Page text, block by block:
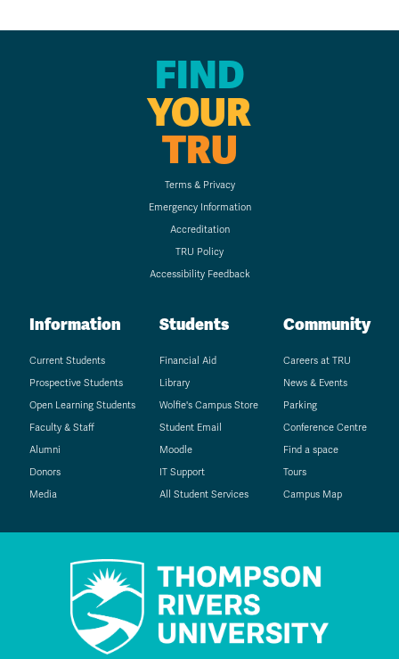
FIND
YOUR
TRU
Terms & Privacy
Emergency Information
Accreditation
TRU Policy
Accessibility Feedback
Information
Current Students
Prospective Students
Open Learning Students
Faculty & Staff
Alumni
Donors
Media
Students
Financial Aid
Library
Wolfie's Campus Store
Student Email
Moodle
IT Support
All Student Services
Community
Careers at TRU
News & Events
Parking
Conference Centre
Find a space
Tours
Campus Map